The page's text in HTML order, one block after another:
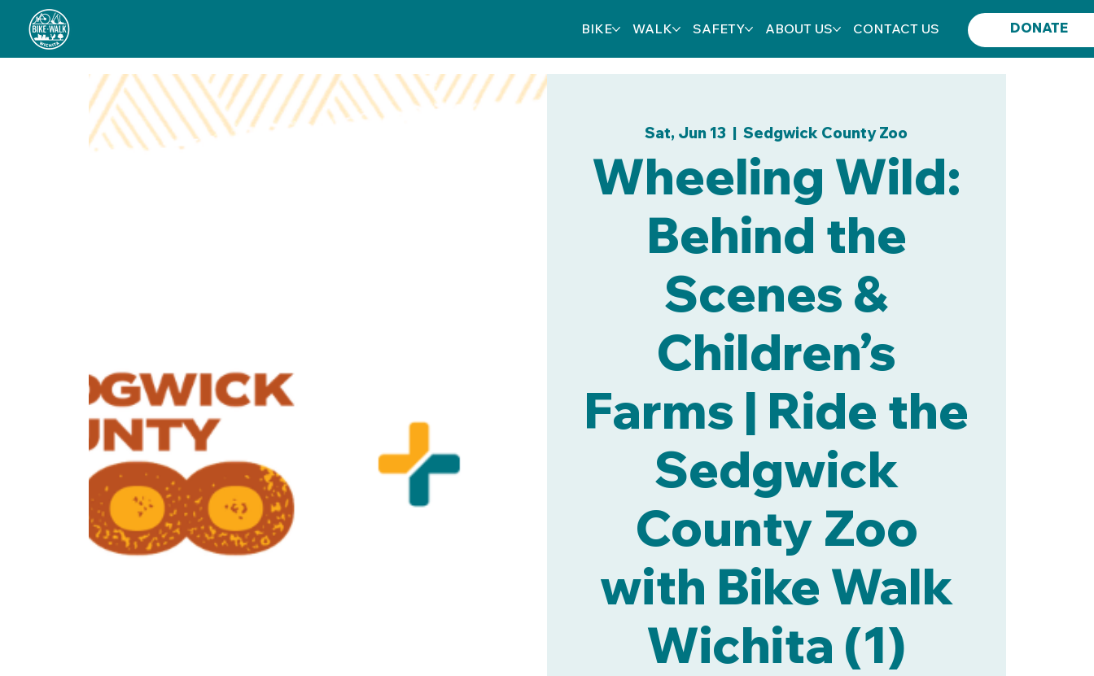
DONATE
BIKE WALK SAFETY ABOUT US CONTACT US
Sat, Jun 13
  |
Sedgwick County Zoo
Wheeling Wild:
Behind the
Scenes &
Children’s
Farms | Ride the
Sedgwick
County Zoo
with Bike Walk
Wichita (1)